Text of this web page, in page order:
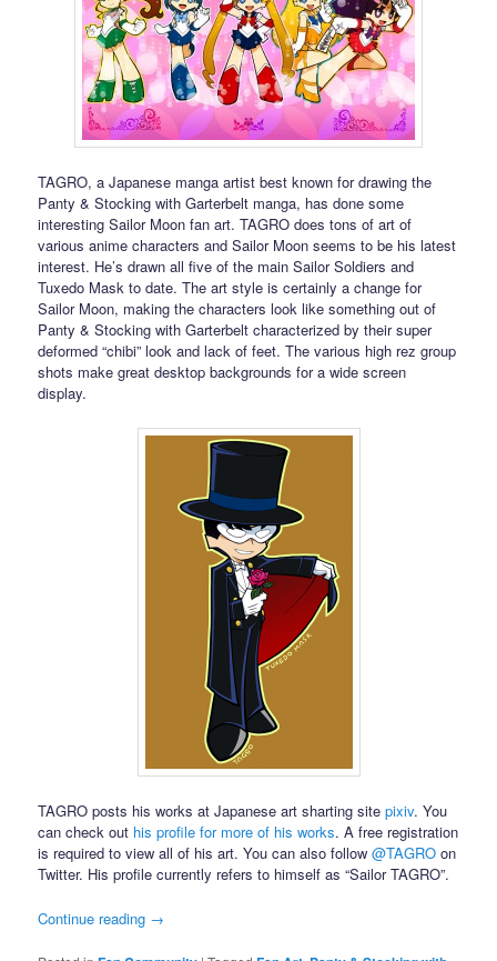
TAGRO, a Japanese manga artist best known for drawing the
Panty & Stocking with Garterbelt manga, has done some
interesting Sailor Moon fan art. TAGRO does tons of art of
various anime characters and Sailor Moon seems to be his latest
interest. He’s drawn all five of the main Sailor Soldiers and
Tuxedo Mask to date. The art style is certainly a change for
Sailor Moon, making the characters look like something out of
Panty & Stocking with Garterbelt characterized by their super
deformed “chibi” look and lack of feet. The various high rez group
shots make great desktop backgrounds for a wide screen
display.
TAGRO posts his works at Japanese art sharting sitepixiv. You
can check out his profile for more of his works. A free registration
is required to view all of his art. You can also follow@TAGRO on
Twitter. His profile currently refers to himself as “Sailor TAGRO”.
Continue reading →